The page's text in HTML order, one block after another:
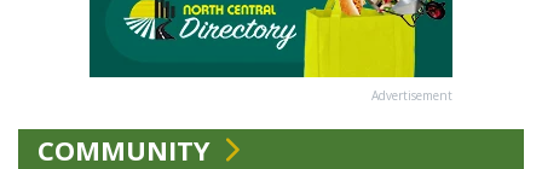
Advertisement
COMMUNITY